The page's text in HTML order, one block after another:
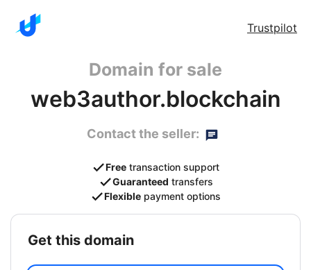
Trustpilot
Domain for sale
web3author.blockchain
Contact the seller:
Free transaction support
Guaranteed transfers
Flexible payment options
get this domain